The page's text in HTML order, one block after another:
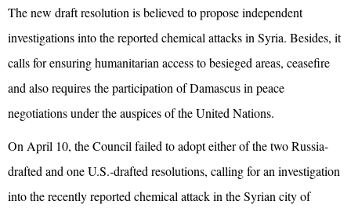
The new draft resolution is believed to propose independent
investigations into the reported chemical attacks in Syria. Besides, it
calls for ensuring humanitarian access to besieged areas, ceasefire
and also requires the participation of Damascus in peace
negotiations under the auspices of the United Nations.
On April 10, the Council failed to adopt either of the two Russia-
drafted and one U.S.-drafted resolutions, calling for an investigation
into the recently reported chemical attack in the Syrian city of